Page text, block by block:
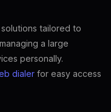
tailored to
a large
personally.
dialer for easy access